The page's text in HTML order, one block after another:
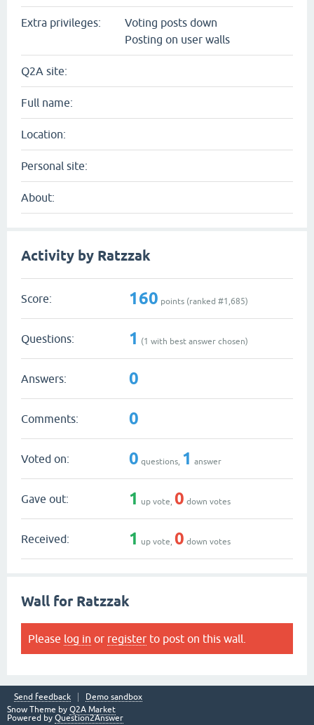
Extra privileges:
Voting posts down
Posting on user walls
Q2A site:
Full name:
Location:
Personal site:
About:
Activity by Ratzzak
Score: 160 points (ranked #1,685)
Questions: 1 (1 with best answer chosen)
Answers: 0
Comments: 0
Voted on: 0 questions, 1 answer
Gave out: 1 up vote, 0 down votes
Received: 1 up vote, 0 down votes
Wall for Ratzzak
Please log in or register to post on this wall.
Send feedback
Demo sandbox
Snow Theme by Q2A Market
Powered by Question2Answer